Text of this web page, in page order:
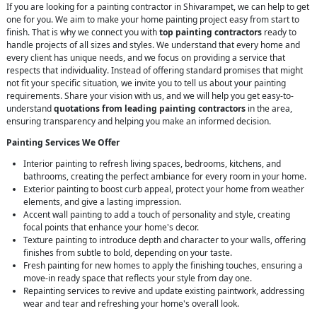
If you are looking for a painting contractor in Shivarampet, we can help to get
one for you. We aim to make your home painting project easy from start to
finish. That is why we connect you withtop painting contractors ready to
handle projects of all sizes and styles. We understand that every home and
every client has unique needs, and we focus on providing a service that
respects that individuality. Instead of offering standard promises that might
not fit your specific situation, we invite you to tell us about your painting
requirements. Share your vision with us, and we will help you get easy-to-
understandquotations from leading painting contractors in the area,
ensuring transparency and helping you make an informed decision.
Painting Services We Offer
Interior painting to refresh living spaces, bedrooms, kitchens, and
bathrooms, creating the perfect ambiance for every room in your home.
Exterior painting to boost curb appeal, protect your home from weather
elements, and give a lasting impression.
Accent wall painting to add a touch of personality and style, creating
focal points that enhance your home's decor.
Texture painting to introduce depth and character to your walls, offering
finishes from subtle to bold, depending on your taste.
Fresh painting for new homes to apply the finishing touches, ensuring a
move-in ready space that reflects your style from day one.
Repainting services to revive and update existing paintwork, addressing
wear and tear and refreshing your home's overall look.